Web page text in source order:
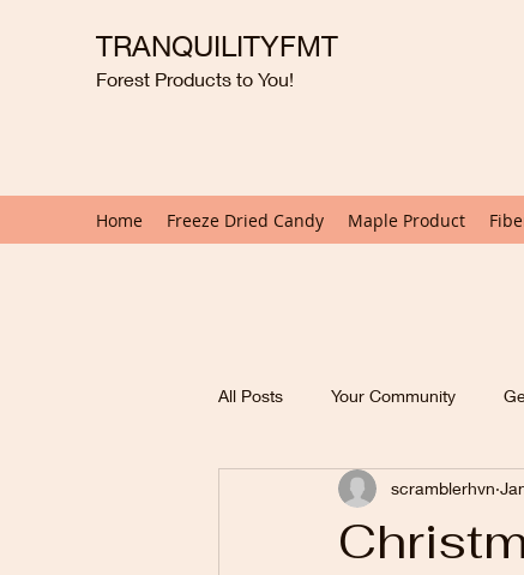
TRANQUILITYFMT
Forest Products to You!
Home Freeze Dried Candy Maple Product
All Posts Your Community
scramblerhvn